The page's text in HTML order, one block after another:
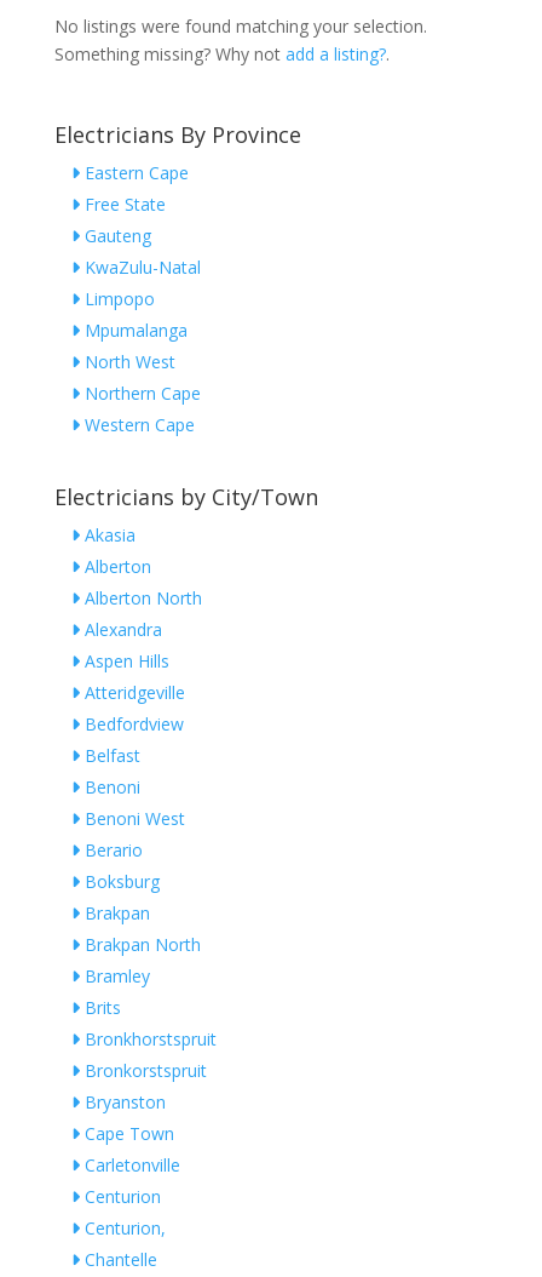
No listings were found matching your selection.
Something missing? Why not add a listing?.
Electricians By Province
Eastern Cape
Free State
Gauteng
KwaZulu-Natal
Limpopo
Mpumalanga
North West
Northern Cape
Western Cape
Electricians by City/Town
Akasia
Alberton
Alberton North
Alexandra
Aspen Hills
Atteridgeville
Bedfordview
Belfast
Benoni
Benoni West
Berario
Boksburg
Brakpan
Brakpan North
Bramley
Brits
Bronkhorstspruit
Bronkorstspruit
Bryanston
Cape Town
Carletonville
Centurion
Centurion,
Chantelle